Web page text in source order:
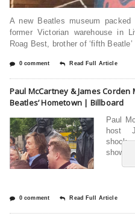
A new Beatles museum
former Victorian warehouse in
Roag Best, brother of ‘fifth
0 comment Read Full Article
Paul McCartney & James
Beatles’ Hometown | Billboard
Paul
host
shock
showed
0 comment Read Full Article